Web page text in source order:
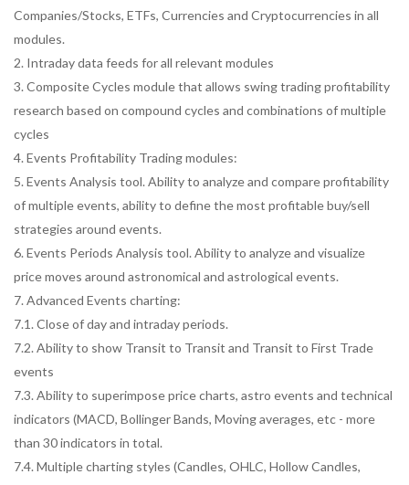
Companies/Stocks, ETFs, Currencies and Cryptocurrencies in all
modules.
2. Intraday data feeds for all relevant modules
3. Composite Cycles module that allows swing trading profitability
research based on compound cycles and combinations of multiple
cycles
4. Events Profitability Trading modules:
5. Events Analysis tool. Ability to analyze and compare profitability
of multiple events, ability to define the most profitable buy/sell
strategies around events.
6. Events Periods Analysis tool. Ability to analyze and visualize
price moves around astronomical and astrological events.
7. Advanced Events charting:
7.1. Close of day and intraday periods.
7.2. Ability to show Transit to Transit and Transit to First Trade
events
7.3. Ability to superimpose price charts, astro events and technical
indicators (MACD, Bollinger Bands, Moving averages, etc - more
than 30 indicators in total.
7.4. Multiple charting styles (Candles, OHLC, Hollow Candles,